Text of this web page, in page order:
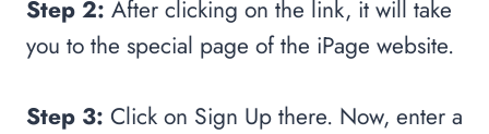
Step 2: After clicking on the link, it will take
you to the special page of the iPage website.
Step 3: Click on Sign Up there. Now, enter a